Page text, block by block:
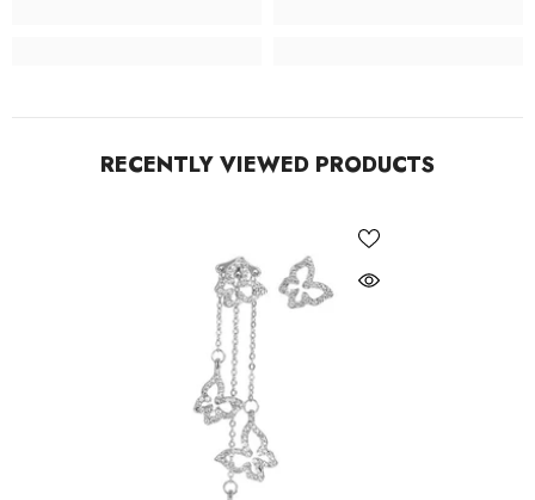
RECENTLY VIEWED PRODUCTS